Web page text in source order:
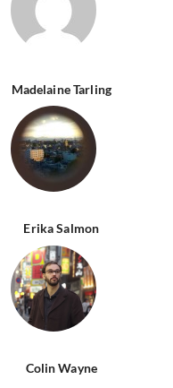
Madelaine Tarling
Erika Salmon
Colin Wayne